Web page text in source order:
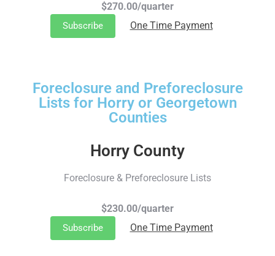
$270.00/quarter
Subscribe One Time Payment
Foreclosure and Preforeclosure
Lists for Horry or Georgetown
Counties
Horry County
Foreclosure & Preforeclosure Lists
$230.00/quarter
Subscribe One Time Payment